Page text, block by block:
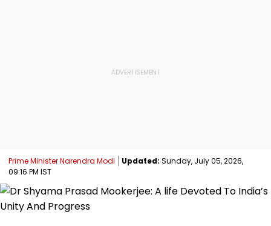
Prime Minister Narendra Modi Updated: Sunday, July 05, 2026,
09:16 PM IST